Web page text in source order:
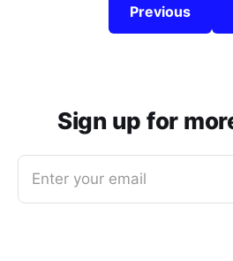
Previous
Sign up for
Enter your email